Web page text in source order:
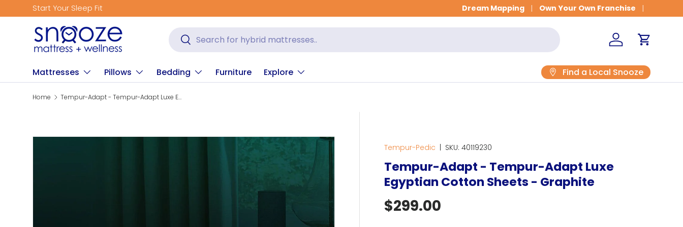
Skip to content
Dream Mapping Own Your Own Franchise
Search
Search Log in Cart
Mattresses Pillows Bedding Furniture Explore Find a Local Snooze
Home Tempur-Adapt - Tempur-Adapt Luxe Egyptian Cotton Sheets - Graphite
Tempur-Pedic SKU: 40119230
Tempur-Adapt - Tempur-Adapt Luxe
Egyptian Cotton Sheets - Graphite
Regular price
$299.00